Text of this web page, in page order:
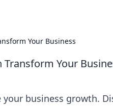
Your Business
Your
business growth.